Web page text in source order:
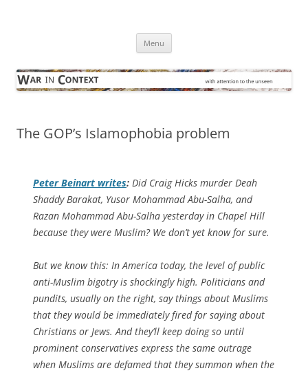
Menu
The GOP’s Islamophobia problem
Peter Beinart writes: Did Craig Hicks murder Deah
Shaddy Barakat, Yusor Mohammad Abu-Salha, and
Razan Mohammad Abu-Salha yesterday in Chapel Hill
because they were Muslim? We don’t yet know for sure.
But we know this: In America today, the level of public
anti-Muslim bigotry is shockingly high. Politicians and
pundits, usually on the right, say things about Muslims
that they would be immediately fired for saying about
Christians or Jews. And they’ll keep doing so until
prominent conservatives express the same outrage
when Muslims are defamed that they summon when the